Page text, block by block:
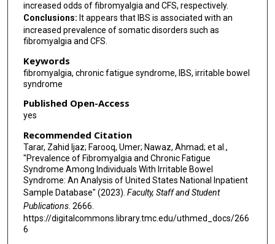
increased odds of fibromyalgia and CFS, respectively.
Conclusions: It appears that IBS is associated with an
increased prevalence of somatic disorders such as
fibromyalgia and CFS.
Keywords
fibromyalgia, chronic fatigue syndrome, IBS, irritable bowel
syndrome
Published Open-Access
yes
Recommended Citation
Tarar, Zahid Ijaz; Farooq, Umer; Nawaz, Ahmad; et al.,
"Prevalence of Fibromyalgia and Chronic Fatigue
Syndrome Among Individuals With Irritable Bowel
Syndrome: An Analysis of United States National Inpatient
Sample Database" (2023). Faculty, Staff and Student
Publications. 2666.
https://digitalcommons.library.tmc.edu/uthmed_docs/266
6